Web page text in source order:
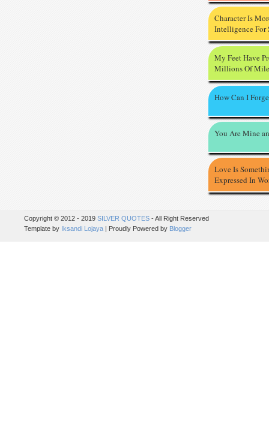
Character Is
Intelligence For
My Feet Have
Millions Of
How Can I
You Are Mine
Love Is
Expressed In
Copyright © 2012 - 2019 SILVER QUOTES - All Right Reserved
Template by Iksandi Lojaya | Proudly Powered by Blogger